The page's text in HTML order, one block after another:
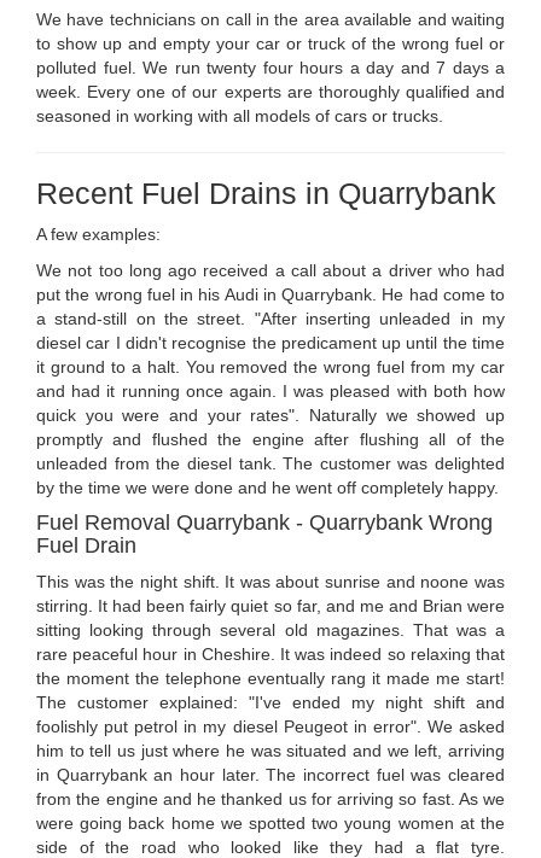
We have technicians on call in the area available and waiting
to show up and empty your car or truck of the wrong fuel or
polluted fuel. We run twenty four hours a day and 7 days a
week. Every one of our experts are thoroughly qualified and
seasoned in working with all models of cars or trucks.
Recent Fuel Drains in Quarrybank
A few examples:
We not too long ago received a call about a driver who had
put the wrong fuel in his Audi in Quarrybank. He had come to
a stand-still on the street. "After inserting unleaded in my
diesel car I didn't recognise the predicament up until the time
it ground to a halt. You removed the wrong fuel from my car
and had it running once again. I was pleased with both how
quick you were and your rates". Naturally we showed up
promptly and flushed the engine after flushing all of the
unleaded from the diesel tank. The customer was delighted
by the time we were done and he went off completely happy.
Fuel Removal Quarrybank - Quarrybank Wrong
Fuel Drain
This was the night shift. It was about sunrise and noone was
stirring. It had been fairly quiet so far, and me and Brian were
sitting looking through several old magazines. That was a
rare peaceful hour in Cheshire. It was indeed so relaxing that
the moment the telephone eventually rang it made me start!
The customer explained: "I've ended my night shift and
foolishly put petrol in my diesel Peugeot in error". We asked
him to tell us just where he was situated and we left, arriving
in Quarrybank an hour later. The incorrect fuel was cleared
from the engine and he thanked us for arriving so fast. As we
were going back home we spotted two young women at the
side of the road who looked like they had a flat tyre.